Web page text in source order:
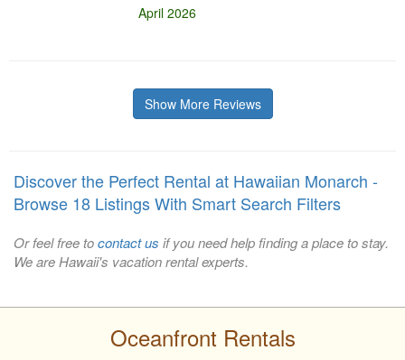
April 2026
Show More Reviews
Discover the Perfect Rental at Hawaiian Monarch -
Browse 18 Listings With Smart Search Filters
Or feel free tocontact us if you need help finding a place to stay.
We are Hawaii's vacation rental experts.
Oceanfront Rentals